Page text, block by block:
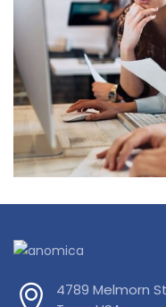
Data
4789 Melmorn